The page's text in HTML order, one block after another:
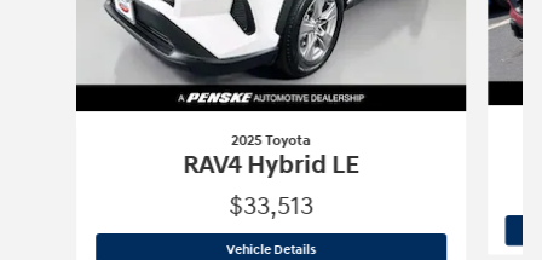
2025 Toyota
RAV4 Hybrid LE
$33,513
Vehicle Details2025 Toyota